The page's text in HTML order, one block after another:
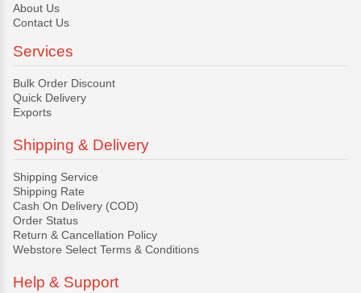
About Us
Contact Us
Services
Bulk Order Discount
Quick Delivery
Exports
Shipping & Delivery
Shipping Service
Shipping Rate
Cash On Delivery (COD)
Order Status
Return & Cancellation Policy
Webstore Select Terms & Conditions
Help & Support